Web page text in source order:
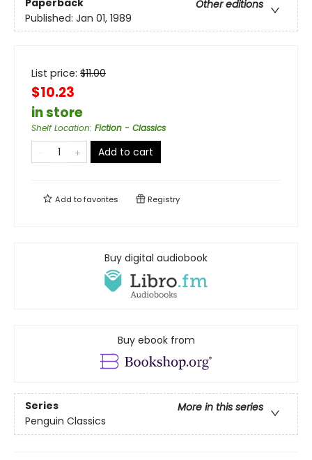
Other editions
Published: Jan 01, 1989
List price: $11.00
$10.23
in store
Shelf Location: Fiction - Classics
Add to cart
Add tofavorites Registry
Buy digital audiobook
Buy ebook from
Series
More in this series
Penguin Classics